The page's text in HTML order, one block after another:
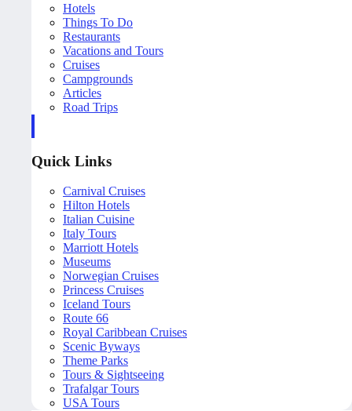
Hotels
Things To Do
Restaurants
Vacations and Tours
Cruises
Campgrounds
Articles
Road Trips
Quick Links
Carnival Cruises
Hilton Hotels
Italian Cuisine
Italy Tours
Marriott Hotels
Museums
Norwegian Cruises
Princess Cruises
Iceland Tours
Route 66
Royal Caribbean Cruises
Scenic Byways
Theme Parks
Tours & Sightseeing
Trafalgar Tours
USA Tours